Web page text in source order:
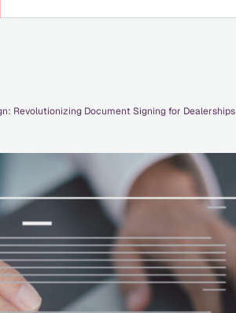
Revolutionizing Document Signing for Dealerships